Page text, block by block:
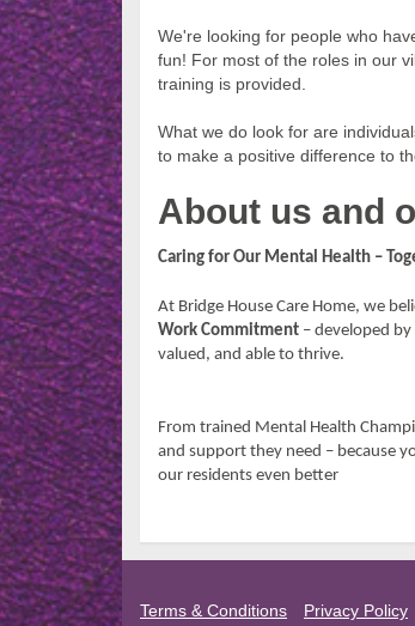
We're looking for people who
fun! For most of the roles in our
training is provided.
What we do look for are
to make a positive difference to
About us and
Caring for Our Mental Health –
At Bridge House Care Home, we
Work Commitment – developed
valued, and able to thrive.
From trained Mental Health
and support they need – because
our residents even better
Terms & Conditions Privacy Policy